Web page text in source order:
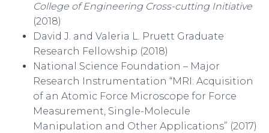
College of Engineering Cross-cutting Initiative
(2018)
David J. and Valeria L. Pruett Graduate
Research Fellowship (2018)
National Science Foundation – Major
Research Instrumentation “MRI: Acquisition
of an Atomic Force Microscope for Force
Measurement, Single-Molecule
Manipulation and Other Applications” (2017)